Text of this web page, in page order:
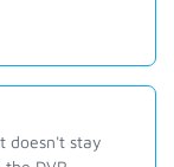
doesn't stay